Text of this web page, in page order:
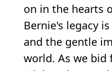
on in the hearts
Bernie's legacy
and the gentle
world. As we bid